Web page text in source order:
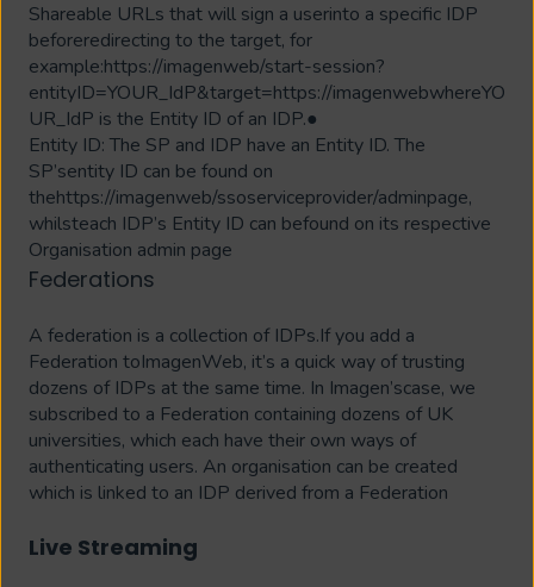
Shareable URLs that will sign a userinto a specific IDP
beforeredirecting to the target, for
example:https://imagenweb/start-session?
entityID=YOUR_IdP&target=https://imagenwebwhereYO
UR_IdP is the Entity ID of an IDP.●
Entity ID: The SP and IDP have an Entity ID. The
SP’sentity ID can be found on
thehttps://imagenweb/ssoserviceprovider/adminpage,
whilsteach IDP’s Entity ID can befound on its respective
Organisation admin page
Federations
A federation is a collection of IDPs.If you add a
Federation toImagenWeb, it’s a quick way of trusting
dozens of IDPs at the same time. In Imagen’scase, we
subscribed to a Federation containing dozens of UK
universities, which each have their own ways of
authenticating users. An organisation can be created
which is linked to an IDP derived from a Federation
Live Streaming